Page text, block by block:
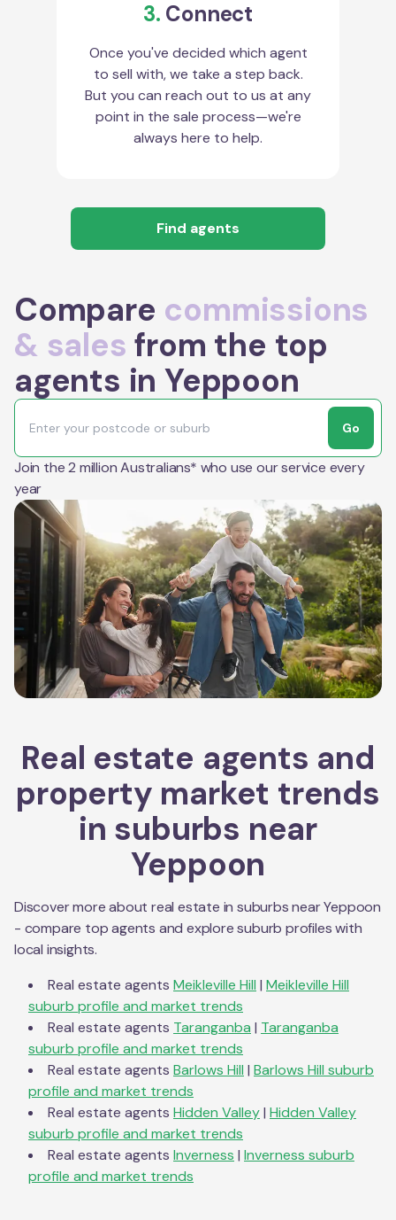
3. Connect
Once you've decided which agent
to sell with, we take a step back.
But you can reach out to us at any
point in the sale process—we're
always here to help.
Find agents
Compare commissions
& sales from the top
agents in Yeppoon
Go
Join the 2 million Australians* who use our service every
year
Real estate agents and
property market trends
in suburbs near
Yeppoon
Discover more about real estate in suburbs nearYeppoon
- compare top agents and explore suburb profiles with
local insights.
Real estate agents Meikleville Hill | Meikleville Hill
suburb profile and market trends
Real estate agents Taranganba | Taranganba
suburb profile and market trends
Real estate agents Barlows Hill | Barlows Hill suburb
profile and market trends
Real estate agents Hidden Valley| Hidden Valley
suburb profile and market trends
Real estate agents Inverness | Inverness suburb
profile and market trends